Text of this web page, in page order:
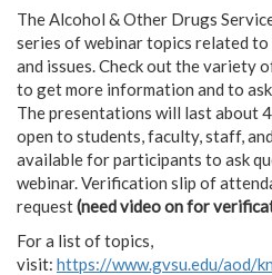
The Alcohol & Other Drugs
series of webinar topics related to
and issues. Check out the variety
to get more information and to
The presentations will last about
open to students, faculty, staff,
available for participants to ask
webinar. Verification slip of
request(need video on for
For a list of topics,
visit: https://www.gvsu.edu/aod/